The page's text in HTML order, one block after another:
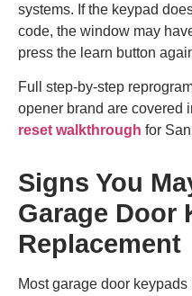
systems. If the keypad
code, the window may
press the learn button
Full step-by-step
opener brand are covered
reset walkthrough for
Signs You
Garage Door
Replacement
Most garage door